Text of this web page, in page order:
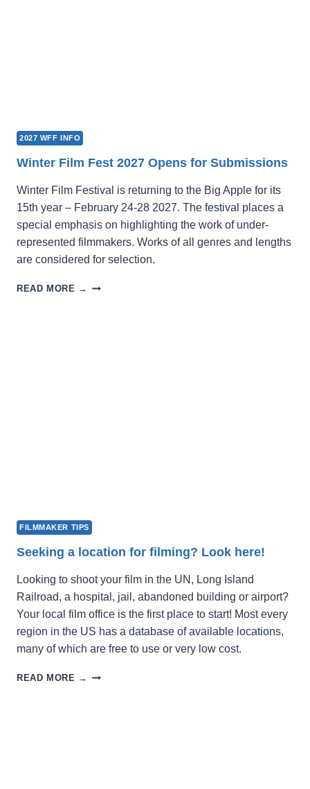
2027 WFF INFO
Winter Film Fest 2027 Opens for Submissions
Winter Film Festival is returning to the Big Apple for its
15th year – February 24-28 2027. The festival places a
special emphasis on highlighting the work of under-
represented filmmakers. Works of all genres and lengths
are considered for selection.
READ MORE → WINTER
FILMMAKER TIPS
Seeking a location for filming? Look here!
Looking to shoot your film in the UN, Long Island
Railroad, a hospital, jail, abandoned building or airport?
Your local film office is the first place to start! Most every
region in the US has a database of available locations,
many of which are free to use or very low cost.
READ MORE →
SEEKING